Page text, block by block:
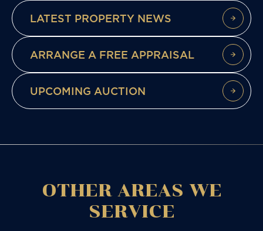
LATEST PROPERTY NEWS
ARRANGE A FREE APPRAISAL
UPCOMING AUCTION
OTHER AREAS WE
SERVICE